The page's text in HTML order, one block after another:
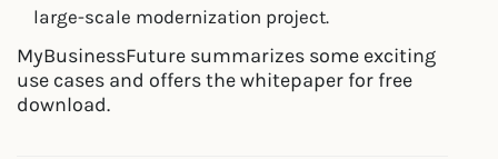
large-scale modernization project.
MyBusinessFuture summarizes some exciting
use cases and offers the whitepaper for free
download.